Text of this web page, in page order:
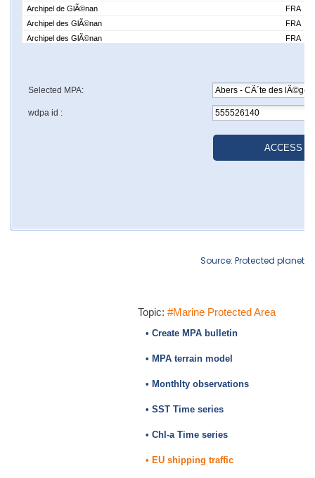
Source: Protected planet
Topic: #Marine Protected Area
• Create MPA bulletin
• MPA terrain model
• Monthlty observations
• SST Time series
• Chl-a Time series
• EU shipping traffic